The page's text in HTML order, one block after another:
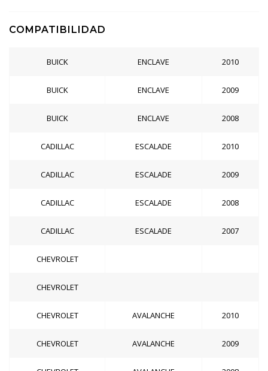
COMPATIBILIDAD
BUICK ENCLAVE 2010
BUICK ENCLAVE 2009
BUICK ENCLAVE 2008
CADILLAC ESCALADE 2010
CADILLAC ESCALADE 2009
CADILLAC ESCALADE 2008
CADILLAC ESCALADE 2007
CHEVROLET
CHEVROLET
CHEVROLET AVALANCHE 2010
CHEVROLET AVALANCHE 2009